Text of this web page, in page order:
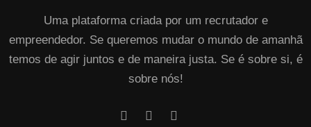
Uma plataforma criada por um recrutador e
empreendedor. Se queremos mudar o mundo de amanhã
temos de agir juntos e de maneira justa. Se é sobre si, é
sobre nós!